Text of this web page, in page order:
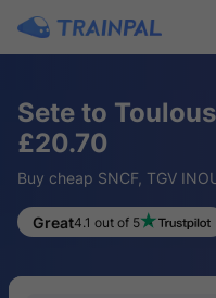
Sete to
£20.70
Buy cheap SNCF, TGV
Great4.1 out of 5